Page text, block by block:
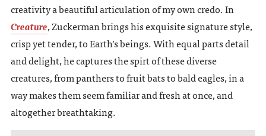
creativity a beautiful articulation of my own credo. In
Creature, Zuckerman brings his exquisite signature style,
crisp yet tender, to Earth’s beings. With equal parts detail
and delight, he captures the spirt of these diverse
creatures, from panthers to fruit bats to bald eagles, in a
way makes them seem familiar and fresh at once, and
altogether breathtaking.